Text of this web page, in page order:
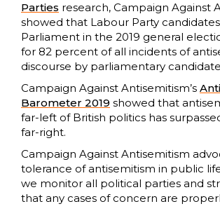
Parties research, Campaign Against
showed that Labour Party
Parliament in the 2019 general
for 82 percent of all incidents of
discourse by parliamentary
Campaign Against Antisemitism’s
Barometer 2019 showed that
far-left of British politics has
far-right.
Campaign Against Antisemitism
tolerance of antisemitism in public
we monitor all political parties and
that any cases of concern are